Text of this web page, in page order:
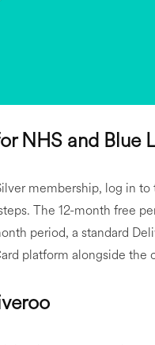
NHS and Blue
membership, log in
The 12-month free
period, a standard
platform alongside the